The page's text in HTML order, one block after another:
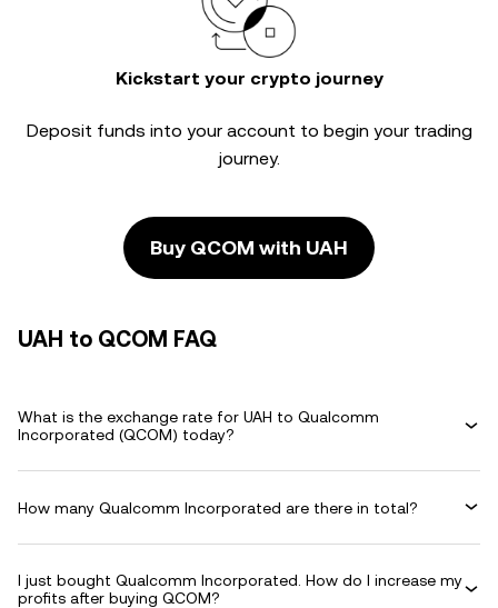
Kickstart your crypto journey
Deposit funds into your account to begin your trading
journey.
Buy QCOM with UAH
UAH to QCOM FAQ
What is the exchange rate for UAH to Qualcomm
Incorporated (QCOM) today?
How many Qualcomm Incorporated are there in total?
I just bought Qualcomm Incorporated. How do I increase my
profits after buying QCOM?